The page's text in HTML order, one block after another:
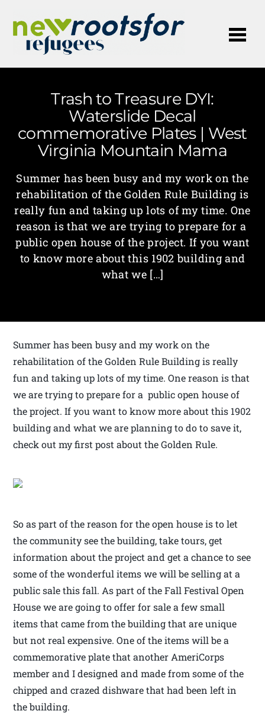
Trash to Treasure DYI:
Waterslide Decal
commemorative Plates | West
Virginia Mountain Mama
Summer has been busy and my work on the
rehabilitation of the Golden Rule Building is
really fun and taking up lots of my time. One
reason is that we are trying to prepare for a
public open house of the project. If you want
to know more about this 1902 building and
what we […]
Summer has been busy and my work on the
rehabilitation of the Golden Rule Building is really
fun and taking up lots of my time. One reason is that
we are trying to prepare for a public open house of
the project. If you want to know more about this 1902
building and what we are planning to do to save it,
check out my first post about the Golden Rule.
So as part of the reason for the open house is to let
the community see the building, take tours, get
information about the project and get a chance to see
some of the wonderful items we will be selling at a
public sale this fall. As part of the Fall Festival Open
House we are going to offer for sale a few small
items that came from the building that are unique
but not real expensive. One of the items will be a
commemorative plate that another AmeriCorps
member and I designed and made from some of the
chipped and crazed dishware that had been left in
the building.